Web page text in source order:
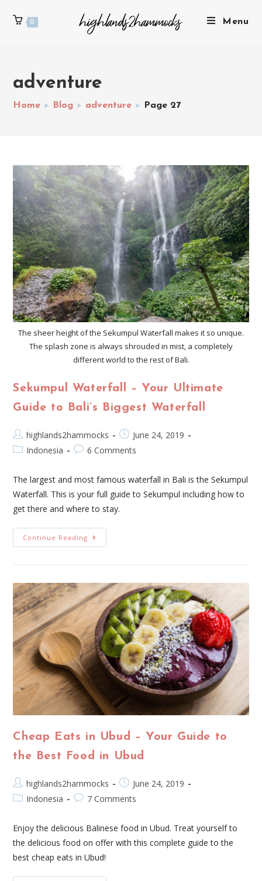
0 Menu
adventure
Home > Blog > adventure > Page 27
The sheer height of the Sekumpul Waterfall makes it so unique.
The splash zone is always shrouded in mist, a completely
different world to the rest of Bali.
Sekumpul Waterfall – Your Ultimate
Guide to Bali’s Biggest Waterfall
highlands2hammocks
June 24, 2019
Indonesia
6 Comments
The largest and most famous waterfall in Bali is the Sekumpul
Waterfall. This is your full guide to Sekumpul including how to
get there and where to stay.
Continue Reading
Cheap Eats in Ubud – Your Guide to
the Best Food in Ubud
highlands2hammocks
June 24, 2019
Indonesia
7 Comments
Enjoy the delicious Balinese food in Ubud. Treat yourself to
the delicious food on offer with this complete guide to the
best cheap eats in Ubud!